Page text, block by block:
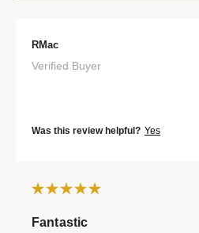
RMac
Verified Buyer
Was this review helpful? Yes
Fantastic